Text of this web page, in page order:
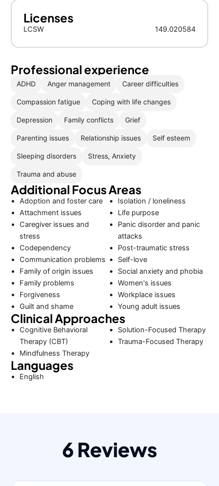
Licenses
LCSW 149.020584
Professional experience
ADHD Anger management Career difficulties
Compassion fatigue Coping with life changes
Depression Family conflicts Grief
Parenting issues Relationship issues Self esteem
Sleeping disorders Stress, Anxiety
Trauma and abuse
Additional Focus Areas
Adoption and foster care
Attachment issues
Caregiver issues and
stress
Codependency
Communication problems
Family of origin issues
Family problems
Forgiveness
Guilt and shame
Isolation / loneliness
Life purpose
Panic disorder and panic
attacks
Post-traumatic stress
Self-love
Social anxiety and phobia
Women's issues
Workplace issues
Young adult issues
Clinical Approaches
Cognitive Behavioral
Therapy (CBT)
Mindfulness Therapy
Solution-Focused Therapy
Trauma-Focused Therapy
Languages
English
6 Reviews